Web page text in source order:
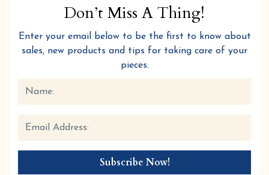
Don’t Miss A Thing!
Enter your email below to be the first to know about
sales, new products and tips for taking care of your
pieces.